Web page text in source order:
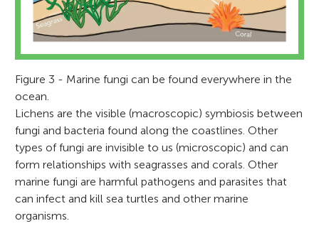
Figure 3 - Marine fungi can be found everywhere in the
ocean.
Lichens are the visible (macroscopic) symbiosis between
fungi and bacteria found along the coastlines. Other
types of fungi are invisible to us (microscopic) and can
form relationships with seagrasses and corals. Other
marine fungi are harmful pathogens and parasites that
can infect and kill sea turtles and other marine
organisms.